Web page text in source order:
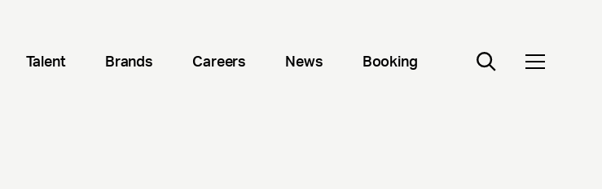
Talent Brands Careers News Booking